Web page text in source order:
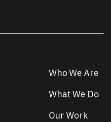
Who We Are
What We Do
Our Work